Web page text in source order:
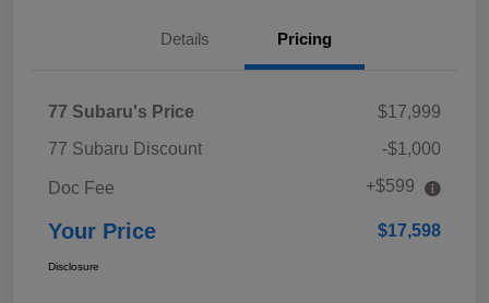
Details Pricing
77 Subaru's Price
$17,999
77 Subaru Discount
-$1,000
Doc Fee +$599
Your Price $17,598
Disclosure